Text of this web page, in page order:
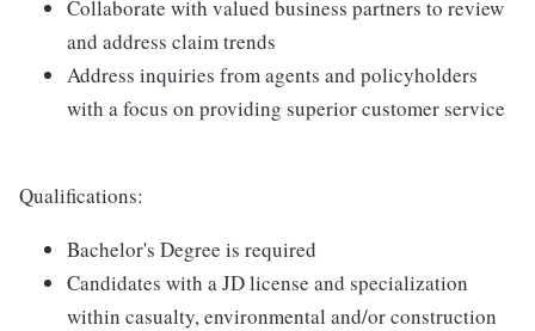
Collaborate with valued business partners to review
and address claim trends
Address inquiries from agents and policyholders
with a focus on providing superior customer service
Qualifications:
Bachelor's Degree is required
Candidates with a JD license and specialization
within casualty, environmental and/or construction